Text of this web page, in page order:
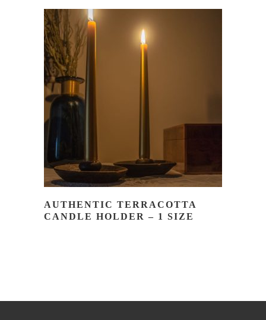
AUTHENTIC TERRACOTTA
CANDLE HOLDER – 1 SIZE